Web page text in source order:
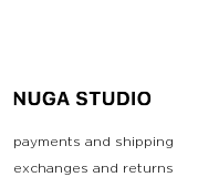
payments and shipping
exchanges and returns